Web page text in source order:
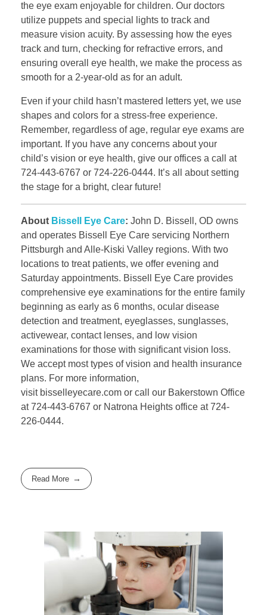
the eye exam enjoyable for children. Our doctors
utilize puppets and special lights to track and
measure vision acuity. By assessing how the eyes
track and turn, checking for refractive errors, and
ensuring overall eye health, we make the process as
smooth for a 2-year-old as for an adult.
Even if your child hasn’t mastered letters yet, we use
shapes and colors for a stress-free experience.
Remember, regardless of age, regular eye exams are
important. If you have any concerns about your
child’s vision or eye health, give our offices a call at
724-443-6767 or 724-226-0444. It’s all about setting
the stage for a bright, clear future!
About Bissell Eye Care: John D. Bissell, OD owns
and operates Bissell Eye Care servicing Northern
Pittsburgh and Alle-Kiski Valley regions. With two
locations to treat patients, we offer evening and
Saturday appointments. Bissell Eye Care provides
comprehensive eye examinations for the entire family
beginning as early as 6 months, ocular disease
detection and treatment, eyeglasses, sunglasses,
activewear, contact lenses, and low vision
examinations for those with significant vision loss.
We accept most types of vision and health insurance
plans. For more information,
visit bisselleyecare.com or call our Bakerstown Office
at 724-443-6767 or Natrona Heights office at 724-
226-0444.
Read More